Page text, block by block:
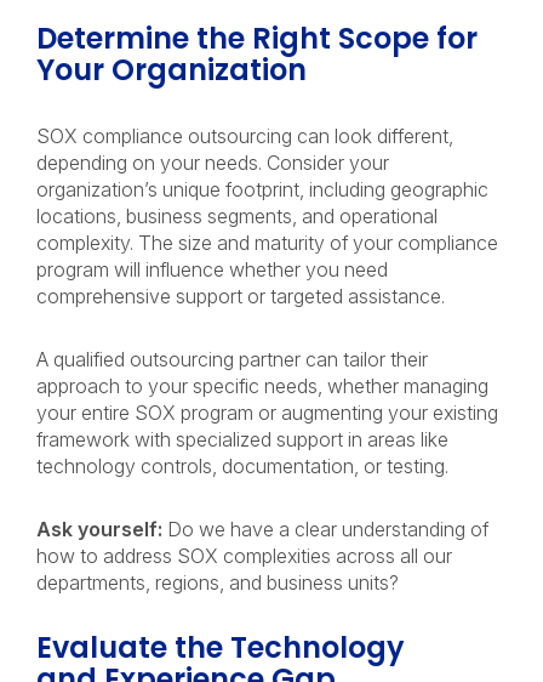
Determine the Right Scope for
Your Organization
SOX compliance outsourcing can look different,
depending on your needs. Consider your
organization’s unique footprint, including geographic
locations, business segments, and operational
complexity. The size and maturity of your compliance
program will influence whether you need
comprehensive support or targeted assistance.
A qualified outsourcing partner can tailor their
approach to your specific needs, whether managing
your entire SOX program or augmenting your existing
framework with specialized support in areas like
technology controls, documentation, or testing.
Ask yourself: Do we have a clear understanding of
how to address SOX complexities across all our
departments, regions, and business units?
Evaluate the Technology